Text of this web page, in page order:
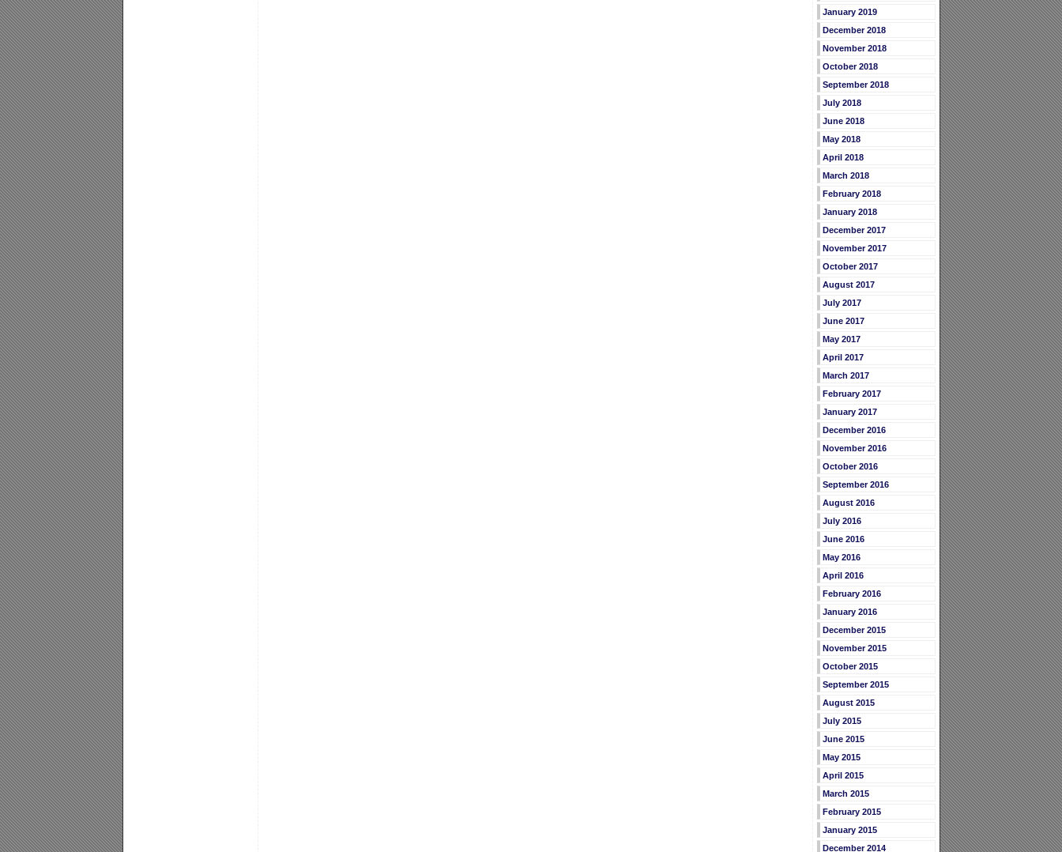
January 2019
December 2018
November 2018
October 2018
September 2018
July 2018
June 2018
May 2018
April 2018
March 2018
February 2018
January 2018
December 2017
November 2017
October 2017
August 2017
July 2017
June 2017
May 2017
April 2017
March 2017
February 2017
January 2017
December 2016
November 2016
October 2016
September 2016
August 2016
July 2016
June 2016
May 2016
April 2016
February 2016
January 2016
December 2015
November 2015
October 2015
September 2015
August 2015
July 2015
June 2015
May 2015
April 2015
March 2015
February 2015
January 2015
December 2014